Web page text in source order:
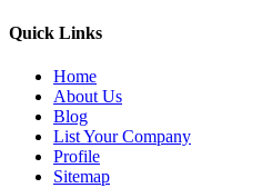
Quick Links
Home
About Us
Blog
List Your Company
Profile
Sitemap